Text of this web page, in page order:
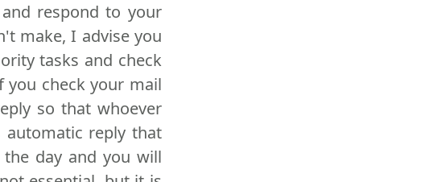
respond to your
make, I advise you
tasks and check
check your mail
so that whoever
automatic reply that
day and you will